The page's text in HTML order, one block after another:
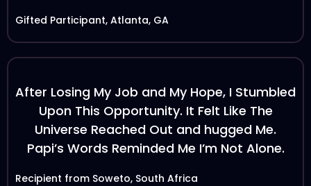
Gifted Participant, Atlanta, GA
After Losing My Job and My Hope, I Stumbled
Upon This Opportunity. It Felt Like The
Universe Reached Out and hugged Me.
Papi’s Words Reminded Me I’m Not Alone.
Recipient from Soweto, South Africa